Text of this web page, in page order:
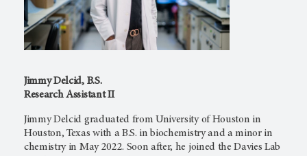
Jimmy Delcid, B.S.
Research Assistant II
Jimmy Delcid graduated from University of Houston in
Houston, Texas with a B.S. in biochemistry and a minor in
chemistry in May 2022. Soon after, he joined the Davies Lab